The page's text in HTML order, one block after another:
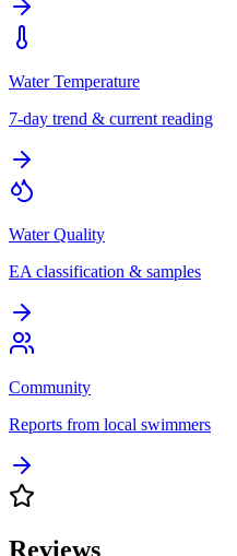
Water Temperature
7-day trend & current reading
Water Quality
EA classification & samples
Community
Reports from local swimmers
Reviews